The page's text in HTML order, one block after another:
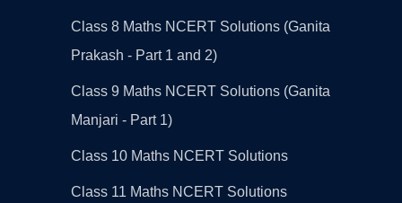
Class 8 Maths NCERT Solutions (Ganita
Prakash - Part 1 and 2)
Class 9 Maths NCERT Solutions (Ganita
Manjari - Part 1)
Class 10 Maths NCERT Solutions
Class 11 Maths NCERT Solutions